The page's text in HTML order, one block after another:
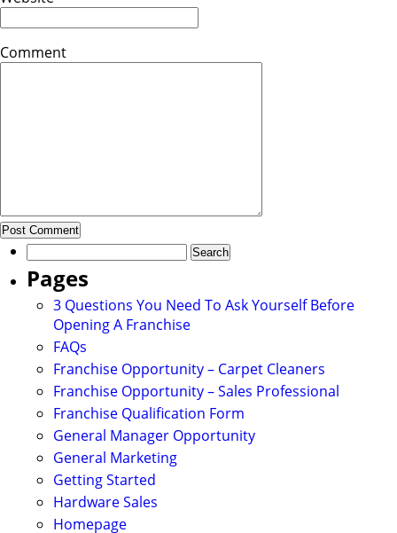
Comment
Search
for:
Pages
3 Questions You Need To Ask Yourself Before
Opening A Franchise
FAQs
Franchise Opportunity – Carpet Cleaners
Franchise Opportunity – Sales Professional
Franchise Qualification Form
General Manager Opportunity
General Marketing
Getting Started
Hardware Sales
Homepage